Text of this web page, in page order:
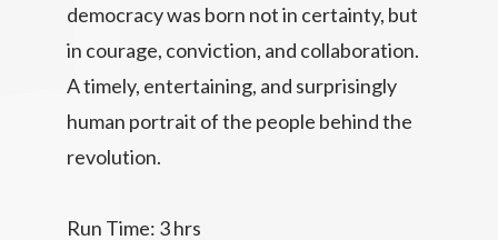
democracy was born not in certainty, but
in courage, conviction, and collaboration.
A timely, entertaining, and surprisingly
human portrait of the people behind the
revolution.
Run Time: 3 hrs